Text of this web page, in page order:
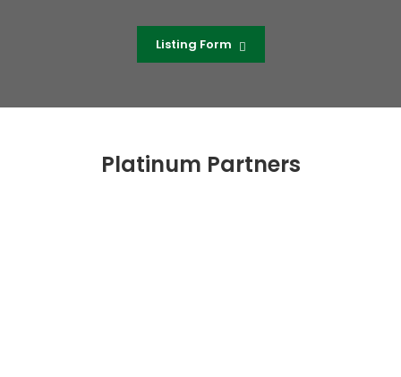
Listing Form
Platinum Partners